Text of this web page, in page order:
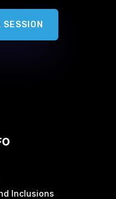
SESSION
Inclusions